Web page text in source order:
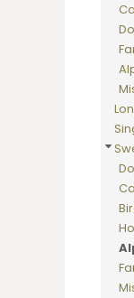
CVE - Cape Verde
DJF - Djibouti Francs
DKK - Denmark
DZD - Algeria Dinars
EEK - Estonia Krooni
EGP - Egypt Pounds